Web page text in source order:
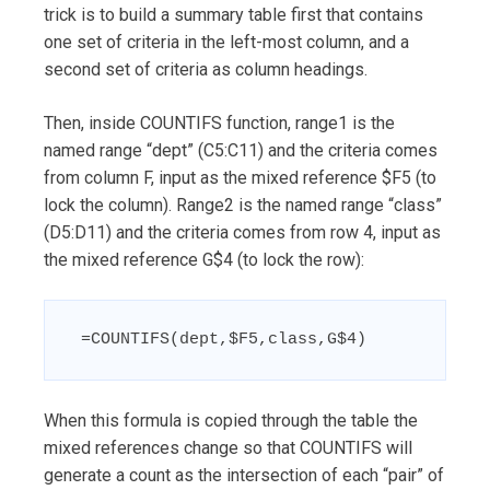
trick is to build a summary table first that contains
one set of criteria in the left-most column, and a
second set of criteria as column headings.
Then, inside COUNTIFS function, range1 is the
named range “dept” (C5:C11) and the criteria comes
from column F, input as the mixed reference $F5 (to
lock the column). Range2 is the named range “class”
(D5:D11) and the criteria comes from row 4, input as
the mixed reference G$4 (to lock the row):
=COUNTIFS(dept,$F5,class,G$4)
When this formula is copied through the table the
mixed references change so that COUNTIFS will
generate a count as the intersection of each “pair” of